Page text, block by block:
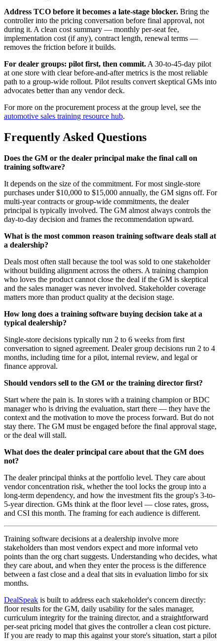
Address TCO before it becomes a late-stage blocker. Bring the
controller into the pricing conversation before final approval, not
during it. A clean cost summary — monthly per-seat fee,
implementation cost (if any), contract length, renewal terms —
removes the friction before it builds.
For dealer groups: pilot first, then commit. A 30-to-45-day pilot
at one store with clear before-and-after metrics is the most reliable
path to a group-wide rollout. Pilot results convert skeptical GMs into
advocates better than any vendor deck.
For more on the procurement process at the group level, see the
automotive sales training resource hub.
Frequently Asked Questions
Does the GM or the dealer principal make the final call on
training software?
It depends on the size of the commitment. For most single-store
purchases under $10,000 to $15,000 annually, the GM signs off. For
multi-year contracts or group-wide commitments, the dealer
principal is typically involved. The GM almost always controls the
day-to-day decision and frames the recommendation upward.
What is the most common reason training software deals stall at
a dealership?
Deals most often stall because the tool was sold to one stakeholder
without building alignment across the others. A training champion
who loves the product cannot close the deal if the GM is skeptical
and the sales manager was never involved. Stakeholder coverage
matters more than product quality at the decision stage.
How long does a training software buying decision take at a
typical dealership?
Single-store decisions typically run 2 to 6 weeks from first
conversation to signed agreement. Dealer group decisions run 2 to 4
months, including time for a pilot, internal review, and legal or
finance approval.
Should vendors sell to the GM or the training director first?
Start where the pain is. In stores with a training champion or BDC
manager who is driving the evaluation, start there — they have the
context and the motivation to move the process forward. But do not
stay there. The GM must be engaged before the final approval stage,
or the deal will stall.
What does the dealer principal care about that the GM does
not?
The dealer principal thinks at the portfolio level. They care about
vendor concentration risk, whether the tool locks the group into a
long-term dependency, and how the investment fits the group's 3-to-
5-year direction. GMs think at the floor level — close rates, gross,
and CSI this month. The framing for each audience is different.
Training software decisions at a dealership involve more
stakeholders than most vendors expect and more informal veto
points than the org chart suggests. Understanding who decides, what
they care about, and when they enter the process is the difference
between a fast close and a deal that sits in evaluation limbo for six
months.
DealSpeak is built to address each stakeholder's concern directly:
floor results for the GM, daily usability for the sales manager,
curriculum integrity for the training director, and a straightforward
per-seat pricing model that gives the controller a clean cost picture.
If you are ready to map this against your store's situation, start a pilot